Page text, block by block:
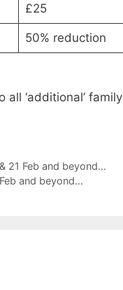
£25
50% reduction
‘additional’
21 Feb and beyond…
and beyond…